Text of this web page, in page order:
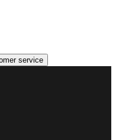
service